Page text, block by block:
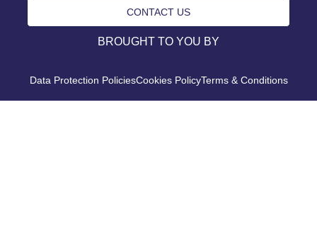
CONTACT US
BROUGHT TO YOU BY
Data Protection PoliciesCookies PolicyTerms & Conditions